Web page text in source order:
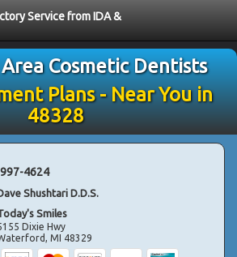
Service from IDA &
Cosmetic Dentists
Plans - Near You in
48328
4624
Shushtari D.D.S.
Smiles
Dixie Hwy
,MI 48329